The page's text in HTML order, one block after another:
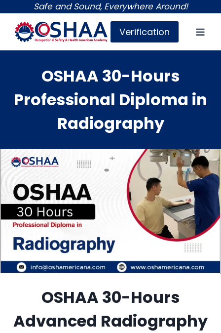
content
Safe and Sound, Everywhere Around!
Verification
OSHAA 30-Hours
Professional Diploma in
Radiography
OSHAA 30-Hours
Advanced Radiography